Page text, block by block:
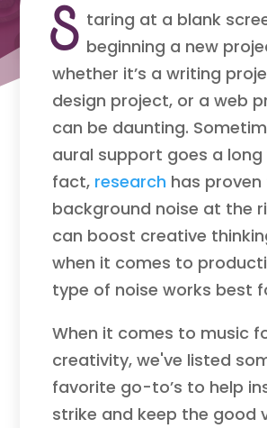
S taring at a blank
beginning a new
whether it’s a writing
design project, or a web
can be daunting.
aural support goes a long
fact, research has
background noise at the
can boost creative
when it comes to
type of noise works best
When it comes to music
creativity, we've listed
favorite go-to’s to help
strike and keep the good